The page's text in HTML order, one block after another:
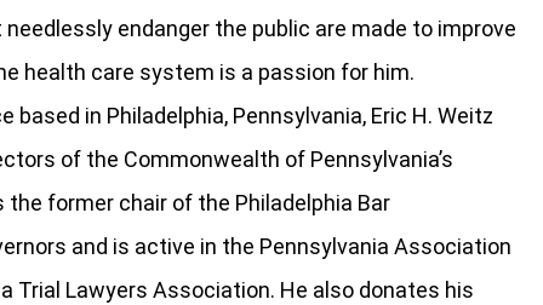
endanger the public are made to improve
health care system is a passion for him.
based in Philadelphia, Pennsylvania, Eric H. Weitz
of the Commonwealth of Pennsylvania’s
former chair of the Philadelphia Bar
and is active in the Pennsylvania Association
Trial Lawyers Association. He also donates his